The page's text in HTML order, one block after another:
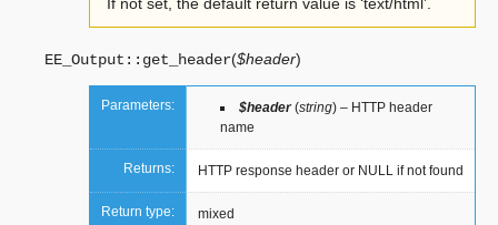
EE_Output:: get_header($header)
Parameters: $header(string) – HTTP header
name
Returns: HTTP response header or NULL if not found
Return type: mixed